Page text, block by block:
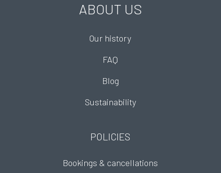
ABOUT US
Our history
FAQ
Blog
Sustainability
POLICIES
Bookings & cancellations